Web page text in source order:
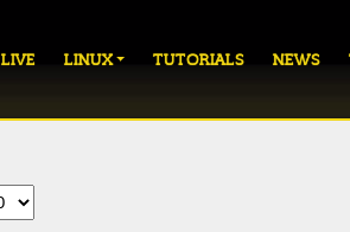
LIVE LINUX TUTORIALS NEWS